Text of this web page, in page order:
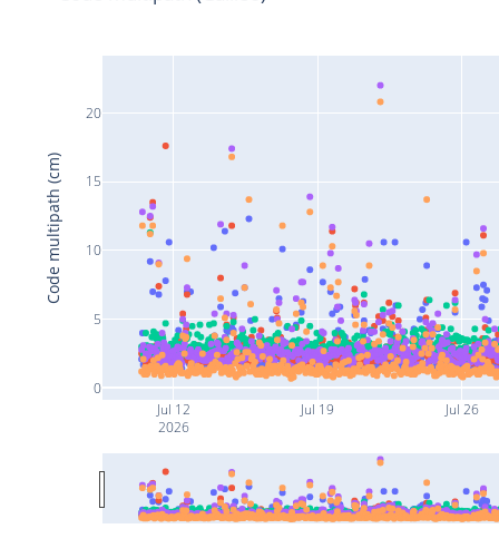
Jul 12
2026
Jul 19 Jul 26
0
5
10
15
20
Code multipath (cm)